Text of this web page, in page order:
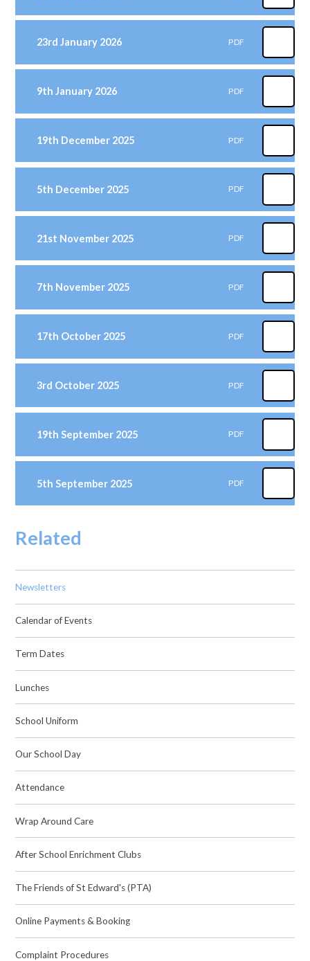
23rd January 2026 PDF
9th January 2026 PDF
19th December 2025 PDF
5th December 2025 PDF
21st November 2025 PDF
7th November 2025 PDF
17th October 2025 PDF
3rd October 2025 PDF
19th September 2025 PDF
5th September 2025 PDF
Related
Newsletters
Calendar of Events
Term Dates
Lunches
School Uniform
Our School Day
Attendance
Wrap Around Care
After School Enrichment Clubs
The Friends of St Edward's (PTA)
Online Payments & Booking
Complaint Procedures